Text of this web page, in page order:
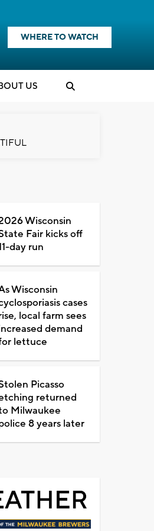
WHERE TO WATCH
US
Wisconsin
Fair kicks off
day run
Wisconsin
cases
local farm sees
demand
lettuce
Picasso
returned
Milwaukee
8 years later